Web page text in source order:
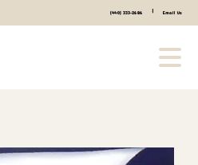
(440) 333-2686 Email Us